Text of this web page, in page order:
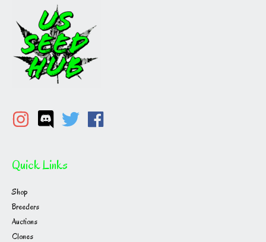
Quick Links
Shop
Breeders
Auctions
Clones